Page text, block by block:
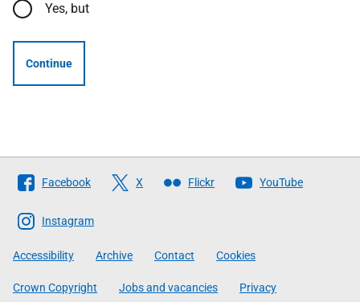
Yes, but
Continue
Follow
The
Scottish
Government
Facebook X Flickr YouTube
Instagram
Accessibility Archive Contact Cookies
Crown Copyright Jobs and vacancies Privacy